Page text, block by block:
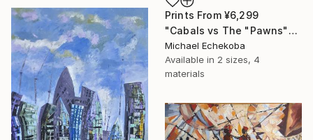
Prints From ¥6,299
"Cabals vs The "Pawns"" Painting
Michael Echekoba
Available in 2 sizes, 4
materials